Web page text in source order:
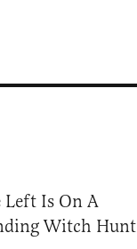
Left Is On A
Witch Hunt